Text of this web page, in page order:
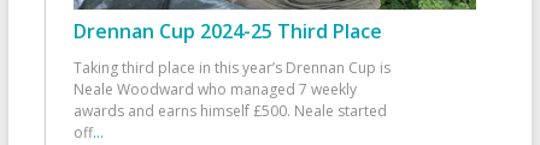
Drennan Cup 2024-25 Third Place
Taking third place in this year’s Drennan Cup is
Neale Woodward who managed 7 weekly
awards and earns himself £500. Neale started
off...